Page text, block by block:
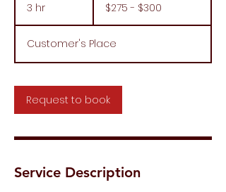
3 hr
h
$300$275 - $300
Customer's Place
Request to book
Service Description